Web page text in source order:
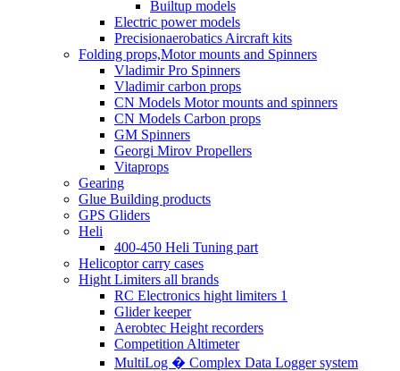
Builtup models
Electric power models
Precisionaerobatics Aircraft kits
Folding props,Motor mounts and Spinners
Vladimir Pro Spinners
Vladimir carbon props
CN Models Motor mounts and spinners
CN Models Carbon props
GM Spinners
Georgi Mirov Propellers
Vitaprops
Gearing
Glue Building products
GPS Gliders
Heli
400-450 Heli Tuning part
Helicoptor carry cases
Hight Limiters all brands
RC Electronics hight limiters 1
Glider keeper
Aerobtec Height recorders
Competition Altimeter
MultiLog � Complex Data Logger system